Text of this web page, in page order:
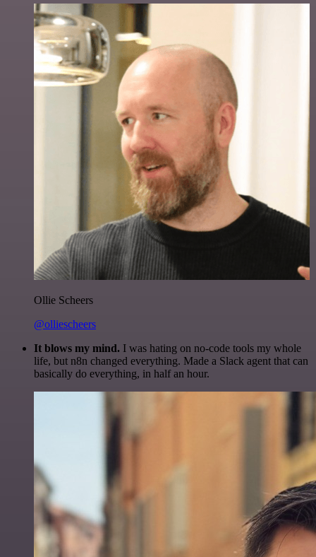
Ollie Scheers
@olliescheers
It blows my mind. I was hating on no-code tools my whole
life, but n8n changed everything. Made a Slack agent that can
basically do everything, in half an hour.